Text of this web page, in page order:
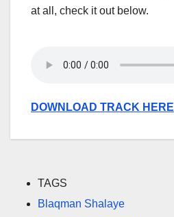
at all, check it out below.
DOWNLOAD TRACK HERE
TAGS
Blaqman Shalaye